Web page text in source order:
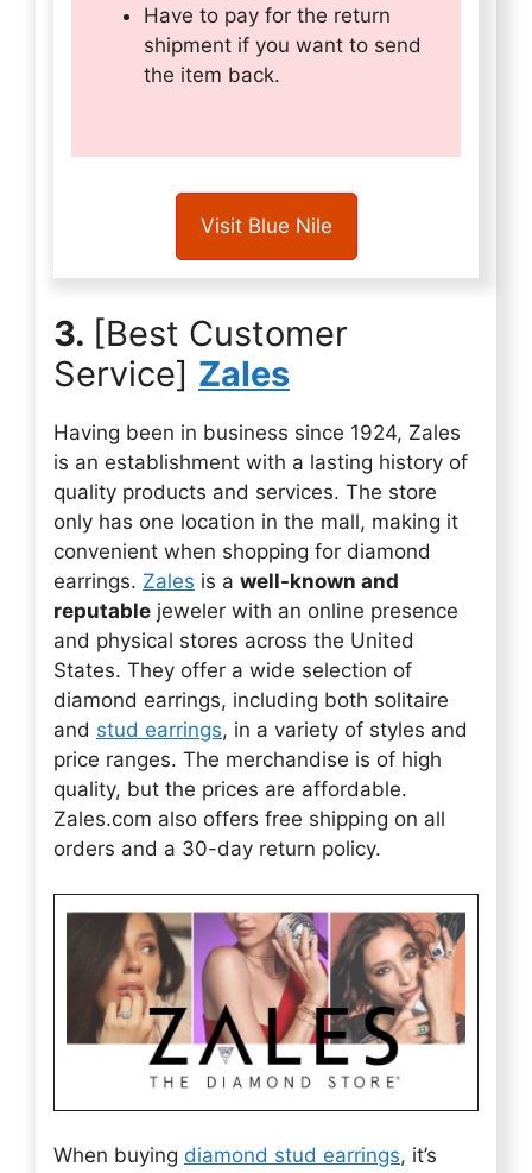
Have to pay for the return
shipment if you want to send
the item back.
Visit Blue Nile
3. [Best Customer
Service] Zales
Having been in business since 1924, Zales
is an establishment with a lasting history of
quality products and services. The store
only has one location in the mall, making it
convenient when shopping for diamond
earrings. Zales is a well-known and
reputable jeweler with an online presence
and physical stores across the United
States. They offer a wide selection of
diamond earrings, including both solitaire
and stud earrings, in a variety of styles and
price ranges. The merchandise is of high
quality, but the prices are affordable.
Zales.com also offers free shipping on all
orders and a 30-day return policy.
When buying diamond stud earrings, it’s